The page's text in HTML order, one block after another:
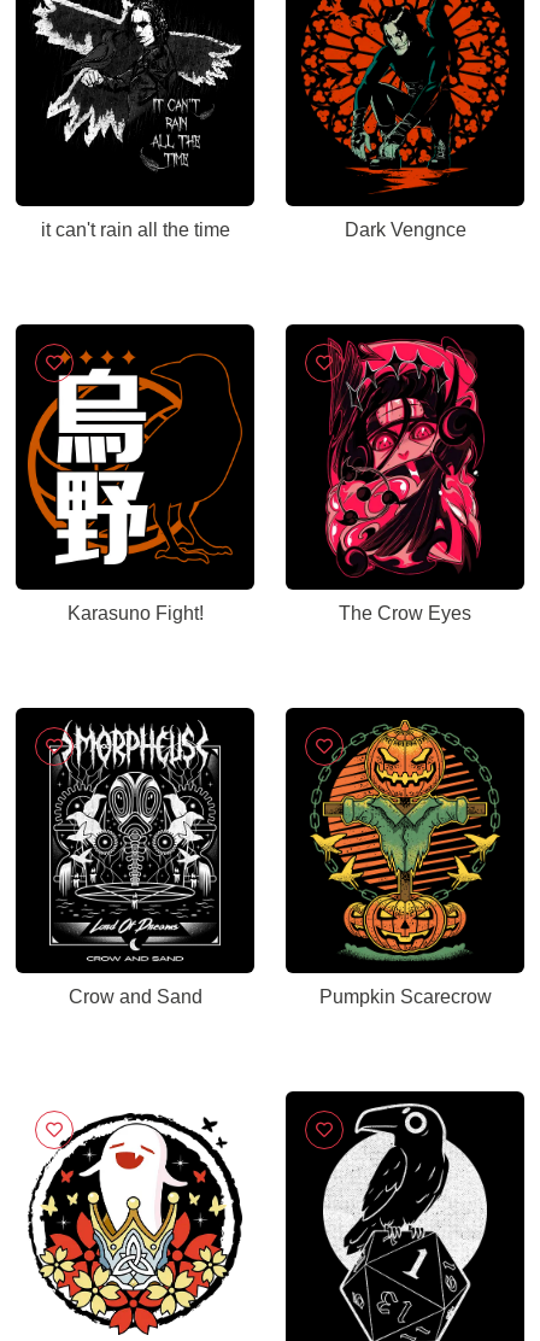
it can't rain all the time Dark Vengnce
Karasuno Fight! The Crow Eyes
Crow and Sand Pumpkin Scarecrow